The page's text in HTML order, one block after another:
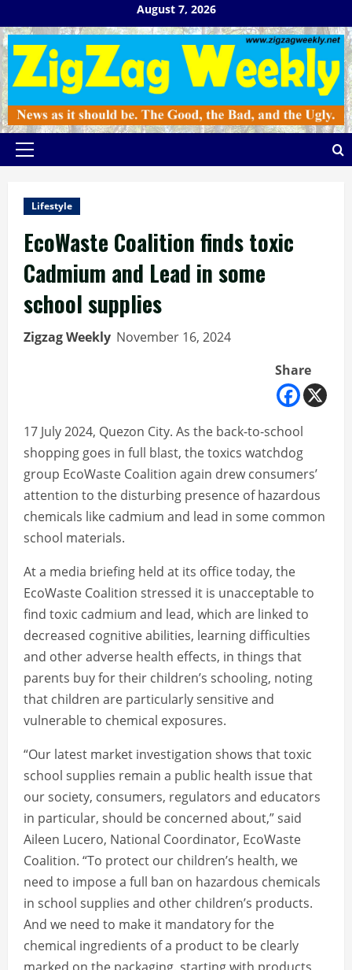
to
content
August 7, 2026
Primary
Lifestyle
EcoWaste Coalition finds toxic
Cadmium and Lead in some
school supplies
Zigzag Weekly November 16, 2024
Share
17 July 2024, Quezon City. As the back-to-school
shopping goes in full blast, the toxics watchdog
group EcoWaste Coalition again drew consumers’
attention to the disturbing presence of hazardous
chemicals like cadmium and lead in some common
school materials.
At a media briefing held at its office today, the
EcoWaste Coalition stressed it is unacceptable to
find toxic cadmium and lead, which are linked to
decreased cognitive abilities, learning difficulties
and other adverse health effects, in things that
parents buy for their children’s schooling, noting
that children are particularly sensitive and
vulnerable to chemical exposures.
“Our latest market investigation shows that toxic
school supplies remain a public health issue that
our society, consumers, regulators and educators
in particular, should be concerned about,” said
Aileen Lucero, National Coordinator, EcoWaste
Coalition. “To protect our children’s health, we
need to impose a full ban on hazardous chemicals
in school supplies and other children’s products.
And we need to make it mandatory for the
chemical ingredients of a product to be clearly